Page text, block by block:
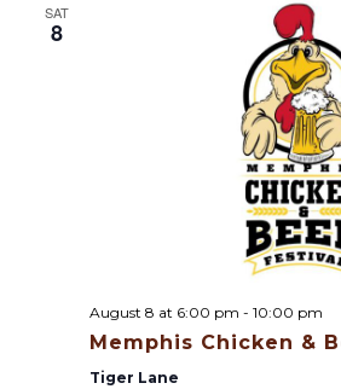
SAT
8
Memphis Chicken &
August 8 at 6:00 pm - 10:00 pm
Tiger Lane